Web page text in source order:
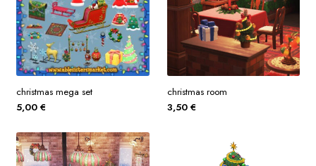
christmas mega set
5,00 €
christmas room
3,50 €